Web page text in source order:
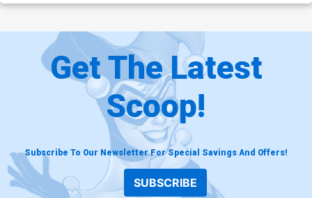
Get The Latest
Scoop!
Subscribe To Our Newsletter For Special Savings And Offers!
SUBSCRIBE